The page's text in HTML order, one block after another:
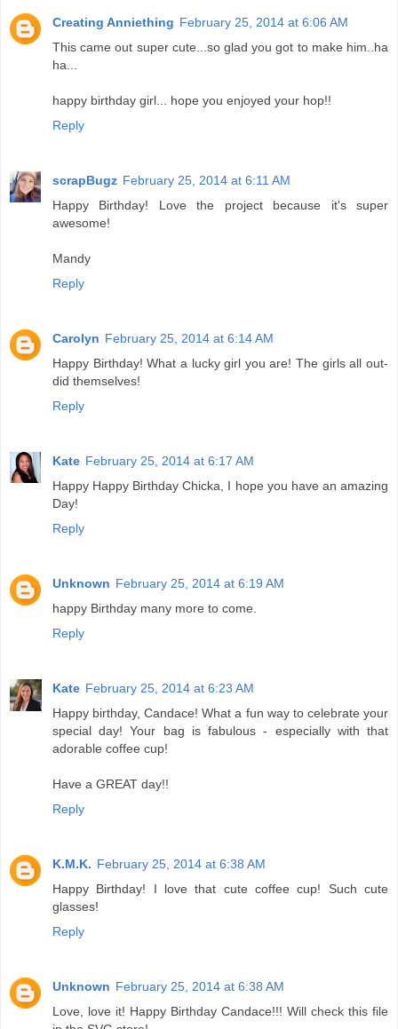
Creating Anniething February 25, 2014 at 6:06 AM
This came out super cute...so glad you got to make him..ha
ha...
happy birthday girl... hope you enjoyed your hop!!
Reply
scrapBugz February 25, 2014 at 6:11 AM
Happy Birthday! Love the project because it's super
awesome!
Mandy
Reply
Carolyn February 25, 2014 at 6:14 AM
Happy Birthday! What a lucky girl you are! The girls all out-
did themselves!
Reply
Kate February 25, 2014 at 6:17 AM
Happy Happy Birthday Chicka, I hope you have an amazing
Day!
Reply
Unknown February 25, 2014 at 6:19 AM
happy Birthday many more to come.
Reply
Kate February 25, 2014 at 6:23 AM
Happy birthday, Candace! What a fun way to celebrate your
special day! Your bag is fabulous - especially with that
adorable coffee cup!
Have a GREAT day!!
Reply
K.M.K. February 25, 2014 at 6:38 AM
Happy Birthday! I love that cute coffee cup! Such cute
glasses!
Reply
Unknown February 25, 2014 at 6:38 AM
Love, love it! Happy Birthday Candace!!! Will check this file